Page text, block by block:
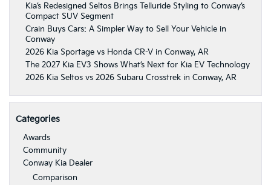
Kia’s Redesigned Seltos Brings Telluride Styling to Conway’s
Compact SUV Segment
Crain Buys Cars: A Simpler Way to Sell Your Vehicle in
Conway
2026 Kia Sportage vs Honda CR-V in Conway, AR
The 2027 Kia EV3 Shows What’s Next for Kia EV Technology
2026 Kia Seltos vs 2026 Subaru Crosstrek in Conway, AR
Categories
Awards
Community
Conway Kia Dealer
Comparison